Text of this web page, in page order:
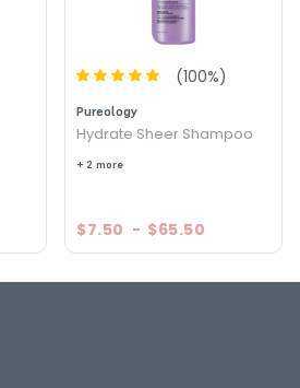
Curlinterrupted Smoothing &
Curlinterrupted Smoothing &
(100%)
Pureology
Hydrate Sheer Shampoo
+ 2 more
$7.50 - $65.50